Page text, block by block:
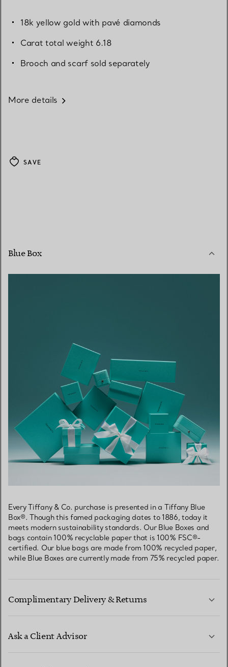
18k yellow gold with pavé diamonds
Carat total weight 6.18
Brooch and scarf sold separately
More details
SAVE
Blue Box
Every Tiffany & Co. purchase is presented in a Tiffany Blue
Box®. Though this famed packaging dates to 1886, today it
meets modern sustainability standards. Our Blue Boxes and
bags contain 100% recyclable paper that is 100% FSC®-
certified. Our blue bags are made from 100% recycled paper,
while Blue Boxes are currently made from 75% recycled paper.
Complimentary Delivery & Returns
Ask a Client Advisor